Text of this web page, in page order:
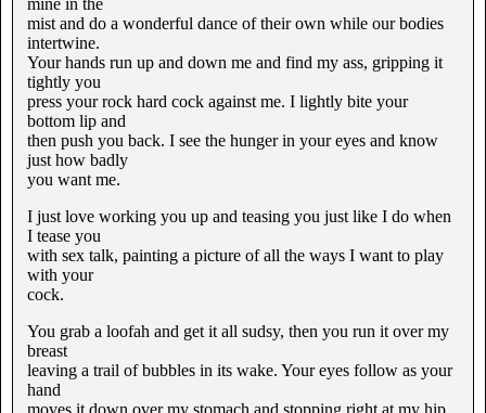
mine in the
mist and do a wonderful dance of their own while our bodies
intertwine.
Your hands run up and down me and find my ass, gripping it
tightly you
press your rock hard cock against me. I lightly bite your
bottom lip and
then push you back. I see the hunger in your eyes and know
just how badly
you want me.
I just love working you up and teasing you just like I do when
I tease you
with sex talk, painting a picture of all the ways I want to play
with your
cock.
You grab a loofah and get it all sudsy, then you run it over my
breast
leaving a trail of bubbles in its wake. Your eyes follow as your
hand